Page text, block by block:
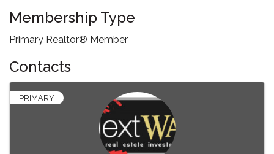
Membership Type
Primary Realtor® Member
Contacts
PRIMARY